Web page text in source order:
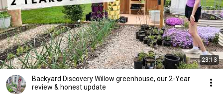
23:13
Backyard Discovery Willow greenhouse, our 2-Year
review & honest update